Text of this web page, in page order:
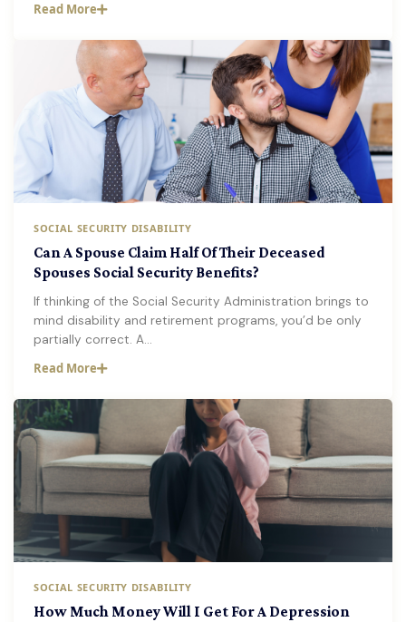
Read More
SOCIAL SECURITY DISABILITY
Can A Spouse Claim Half Of Their Deceased
Spouses Social Security Benefits?
If thinking of the Social Security Administration brings to
mind disability and retirement programs, you’d be only
partially correct. A…
Read More
SOCIAL SECURITY DISABILITY
How Much Money Will I Get For A Depression